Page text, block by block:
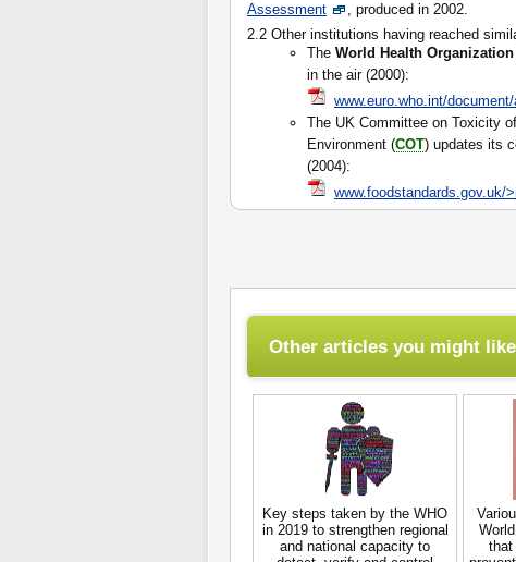
Assessment
, produced in 2002.
2.2 Other institutions having reached
The World Health Organization
in the air (2000):
www.euro.who.int/
The UK Committee on Toxicity
Environment (COT) updates its
(2004):
www.foodstandards.gov.uk/
Other articles you might
Key steps taken by the WHO
in 2019 to strengthen regional
and national capacity to
that